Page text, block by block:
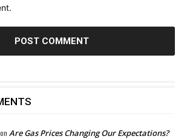
on Are Gas Prices Changing Our Expectations?